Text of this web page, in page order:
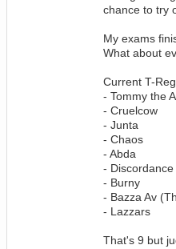
764442075768684544
chance to try
My exams
What about
Current T-
- Tommy the
- Cruelcow
- Junta
- Chaos
- Abda
- Discordance
- Burny
- Bazza Av
- Lazzars
That's 9 but